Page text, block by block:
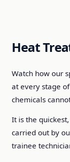
Heat
Watch how our
at every stage
chemicals
It is the
carried out by
trainee